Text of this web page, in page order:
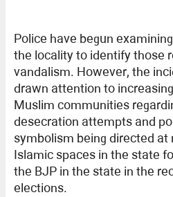
Police have begun
the locality to identify those
vandalism. However, the
drawn attention to
Muslim communities
desecration attempts and
symbolism being directed
Islamic spaces in the state
the BJP in the state in the
elections.